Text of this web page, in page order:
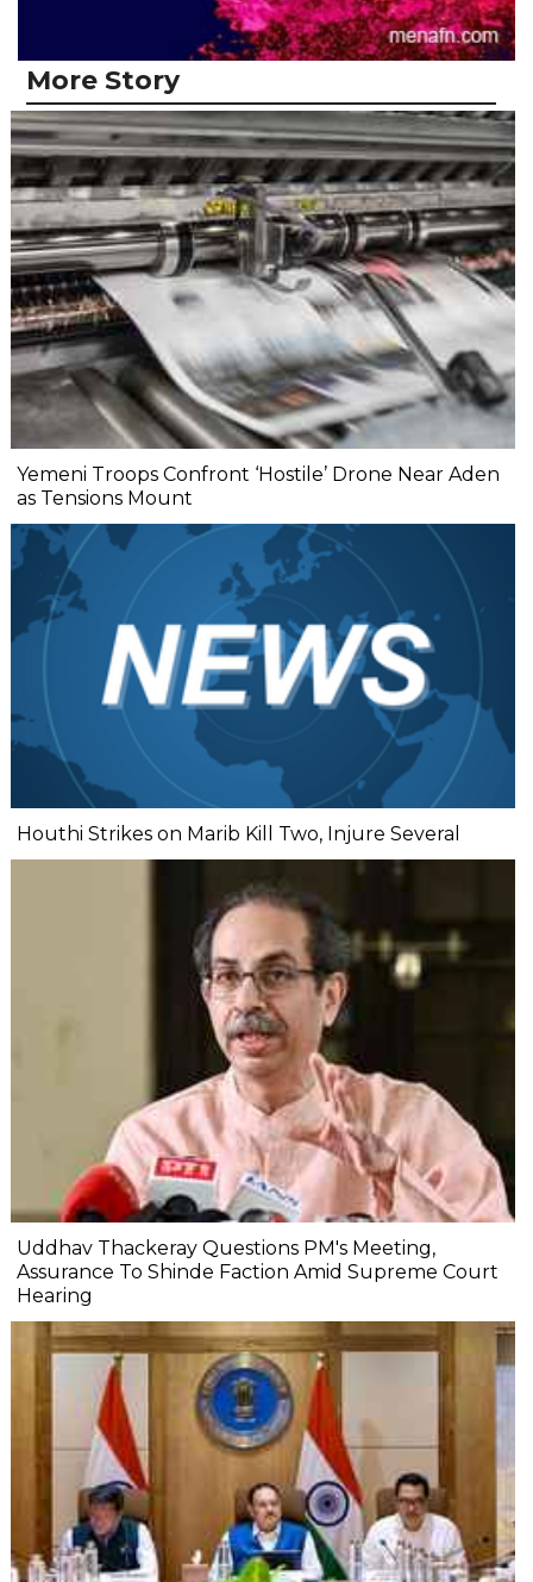
More Story
Yemeni Troops Confront ‘Hostile’ Drone Near Aden
as Tensions Mount
Houthi Strikes on Marib Kill Two, Injure Several
Uddhav Thackeray Questions PM's Meeting,
Assurance To Shinde Faction Amid Supreme Court
Hearing​